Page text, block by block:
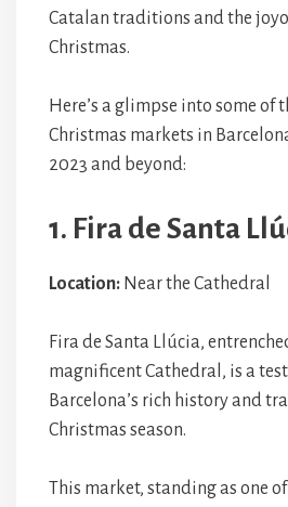
Catalan traditions and the
Christmas.
Here’s a glimpse into some of
Christmas markets in
2023 and beyond:
1. Fira de Santa
Location: Near the Cathedral
Fira de Santa Llúcia,
magnificent Cathedral, is a
Barcelona’s rich history and
Christmas season.
This market, standing as one